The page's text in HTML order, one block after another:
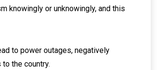
knowingly or unknowingly, and this
to power outages, negatively
the country.